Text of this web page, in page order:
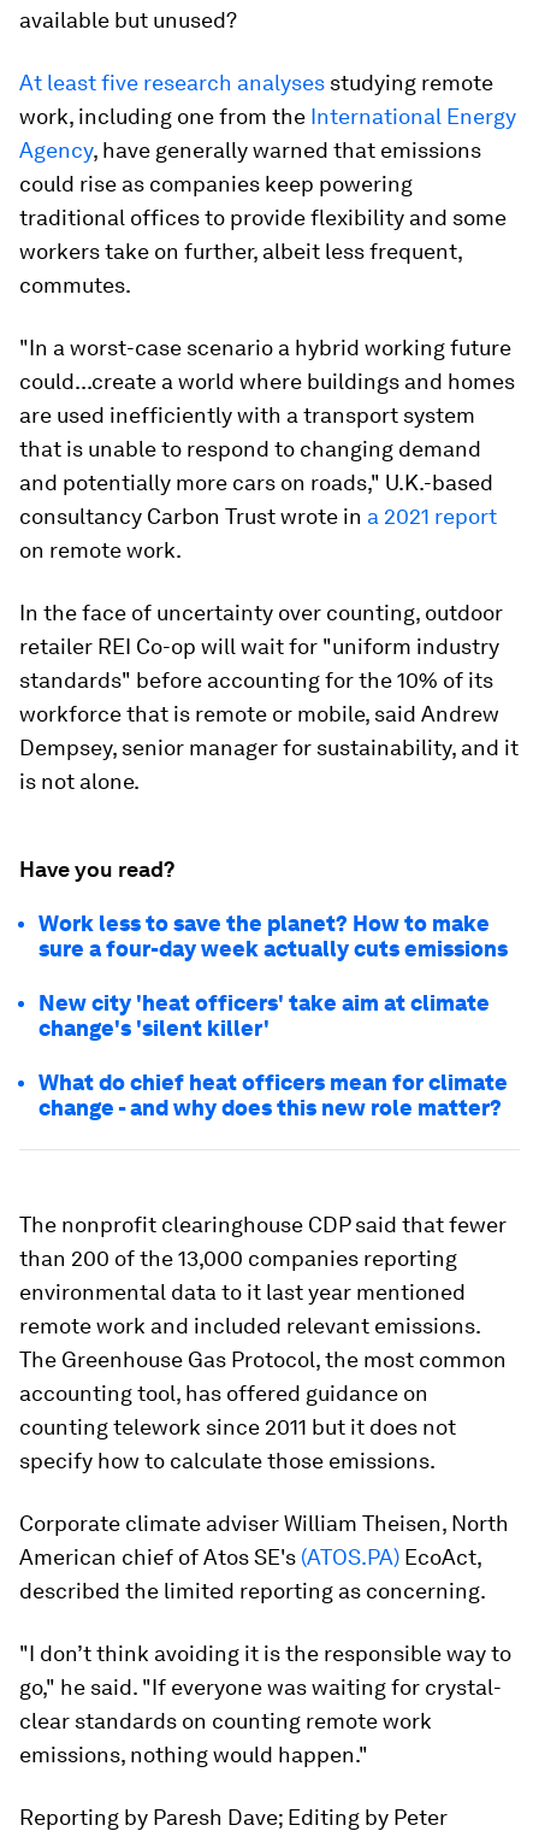
available but unused?
At leastfive research analyses studying remote
work, including one from the International Energy
Agency, have generally warned that emissions
could rise as companies keep powering
traditional offices to provide flexibility and some
workers take on further, albeit less frequent,
commutes.
"In a worst-case scenario a hybrid working future
could...create a world where buildings and homes
are used inefficiently with a transport system
that is unable to respond to changing demand
and potentially more cars on roads," U.K.-based
consultancy Carbon Trust wrote in a 2021 report
on remote work.
In the face of uncertainty over counting, outdoor
retailer REI Co-op will wait for "uniform industry
standards" before accounting for the 10% of its
workforce that is remote or mobile, said Andrew
Dempsey, senior manager for sustainability, and it
is not alone.
Have you read?
Work less to save the planet? How to make
sure a four-day week actually cuts emissions
New city 'heat officers' take aim at climate
change's 'silent killer'
What do chief heat officers mean for climate
change - and why does this new role matter?
The nonprofit clearinghouse CDP said that fewer
than 200 of the 13,000 companies reporting
environmental data to it last year mentioned
remote work and included relevant emissions.
The Greenhouse Gas Protocol, the most common
accounting tool, has offered guidance on
counting telework since 2011 but it does not
specify how to calculate those emissions.
Corporate climate adviser William Theisen, North
American chief of Atos SE's (ATOS.PA) EcoAct,
described the limited reporting as concerning.
"I don’t think avoiding it is the responsible way to
go," he said. "If everyone was waiting for crystal-
clear standards on counting remote work
emissions, nothing would happen."
Reporting by Paresh Dave; Editing by Peter